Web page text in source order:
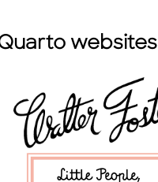
websites